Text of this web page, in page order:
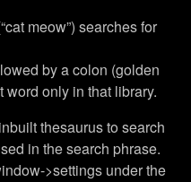
meow”) searches for
by a colon (golden
word only in that library.
thesaurus to search
in the search phrase.
>settings under the